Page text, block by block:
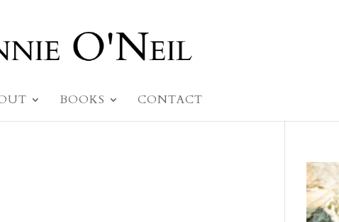
BOOKS CONTACT